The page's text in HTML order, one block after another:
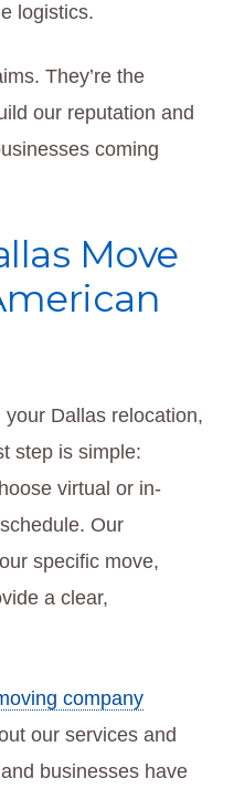
logistics.
They’re the
our reputation and
coming
Move
your Dallas relocation,
step is simple:
virtual or in-
Our
specific move,
a clear,
company
our services and
businesses have